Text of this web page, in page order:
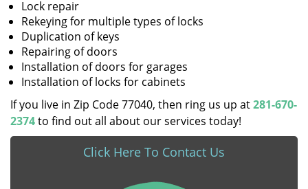
Lock repair
Rekeying for multiple types of locks
Duplication of keys
Repairing of doors
Installation of doors for garages
Installation of locks for cabinets
If you live in Zip Code 77040, then ring us up at281-670-
2374to find out all about our services today!
Click Here To Contact Us